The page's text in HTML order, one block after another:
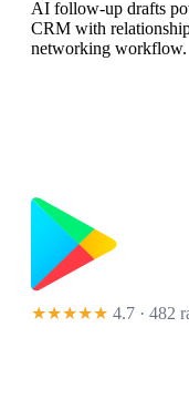
AI follow-up drafts
CRM with
networking workflow.
★★★★★ 4.7 · 482